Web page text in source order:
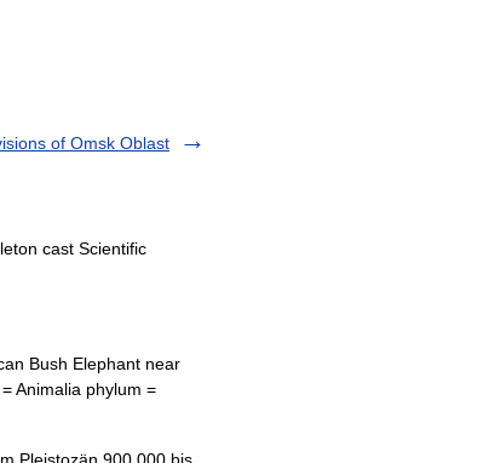
of Omsk Oblast
cast Scientific
Bush Elephant near
Animalia phylum =